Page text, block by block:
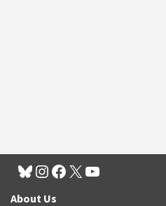
About Us